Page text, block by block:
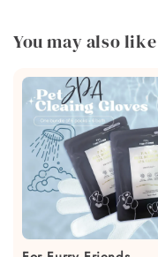
You may also like